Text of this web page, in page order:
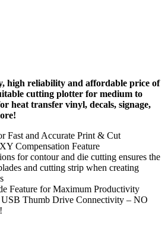
high reliability and affordable price of
cutting plotter for medium to
heat transfer vinyl, decals, signage,
Fast and Accurate Print & Cut
Compensation Feature
for contour and die cutting ensures the
and cutting strip when creating
Feature for Maximum Productivity
Thumb Drive Connectivity – NO